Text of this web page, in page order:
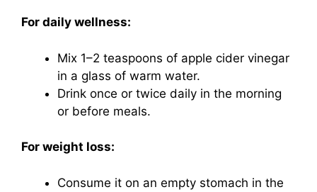
For daily wellness:
Mix 1–2 teaspoons of apple cider vinegar
in a glass of warm water.
Drink once or twice daily in the morning
or before meals.
For weight loss:
Consume it on an empty stomach in the